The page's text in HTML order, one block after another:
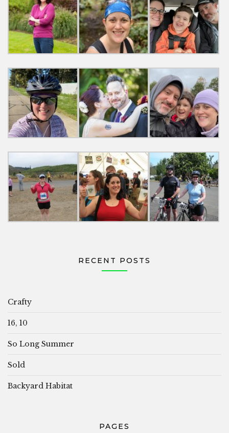
RECENT POSTS
Crafty
16, 10
So Long Summer
Sold
Backyard Habitat
PAGES